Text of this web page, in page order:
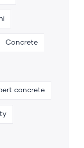
Concrete
concrete